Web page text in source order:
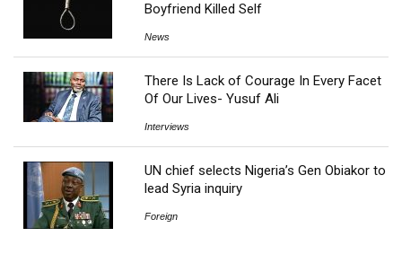
Boyfriend Killed Self
News
There Is Lack of Courage In Every Facet
Of Our Lives- Yusuf Ali
Interviews
UN chief selects Nigeria’s Gen Obiakor to
lead Syria inquiry
Foreign